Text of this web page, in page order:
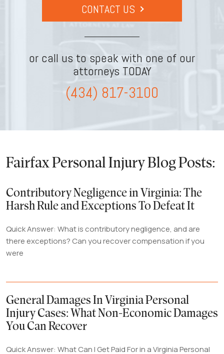
CONTACT US
or call us to speak with one of our
attorneys TODAY
(434) 817-3100
Fairfax Personal Injury Blog Posts:
Contributory Negligence in Virginia: The
Harsh Rule and Exceptions To Defeat It
Quick Answer: What is contributory negligence, and are
there exceptions? Can you recover compensation if you
were
General Damages In Virginia Personal
Injury Cases: What Non-Economic Damages
You Can Recover
Quick Answer: What Can I Get Paid For in a Virginia Personal